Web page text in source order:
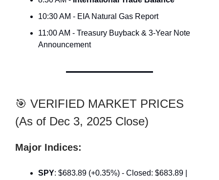
10:30 AM - EIA Natural Gas Report
11:00 AM - Treasury Buyback & 3-Year Note
Announcement
🎯 VERIFIED MARKET PRICES
(As of Dec 3, 2025 Close)
Major Indices:
SPY: $683.89 (+0.35%) - Closed: $683.89 |